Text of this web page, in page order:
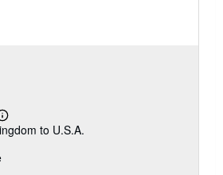
Learn
more
shipping
to U.S.A.